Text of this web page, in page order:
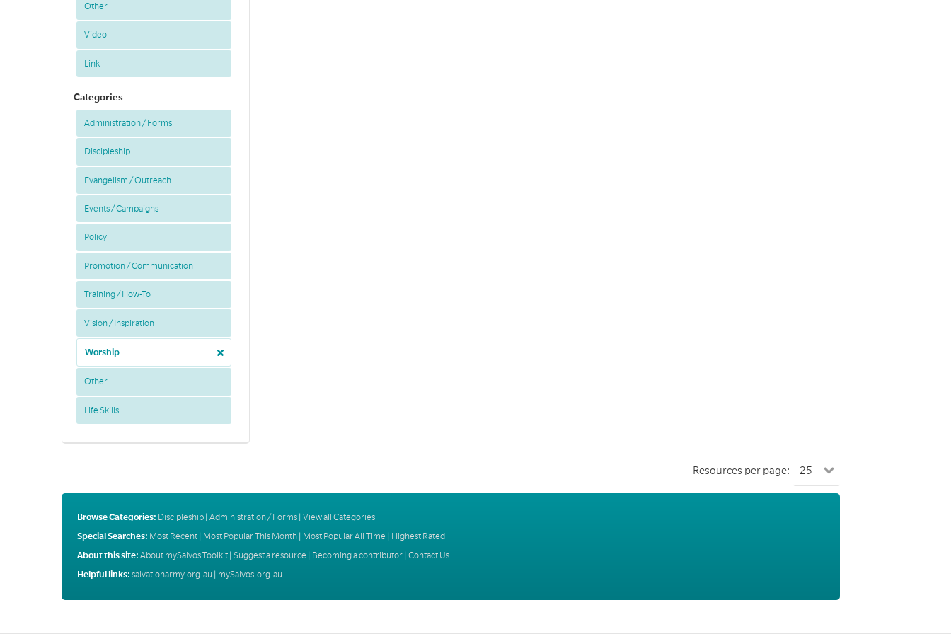
Other
Video
Link
Categories
Administration / Forms
Discipleship
Evangelism / Outreach
Events / Campaigns
Policy
Promotion / Communication
Training / How-To
Vision / Inspiration
Worship
Other
Life Skills
Resources per page:
Browse Categories: Discipleship| Administration / Forms| View all Categories
Special Searches: Most Recent| Most Popular This Month| Most Popular All Time
Highest Rated
About this site: About mySalvos Toolkit| Suggest a resource | Becoming a contributor| Contact Us
Helpful links: salvationarmy.org.au | mySalvos.org.au